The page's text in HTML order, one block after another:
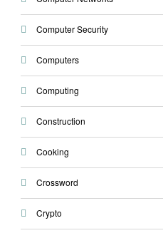
Computer Security
Computers
Computing
Construction
Cooking
Crossword
Crypto